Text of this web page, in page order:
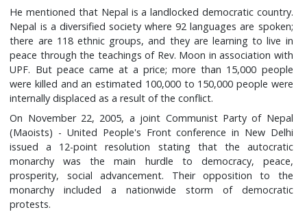
He mentioned that Nepal is a landlocked democratic country.
Nepal is a diversified society where 92 languages are spoken;
there are 118 ethnic groups, and they are learning to live in
peace through the teachings of Rev. Moon in association with
UPF. But peace came at a price; more than 15,000 people
were killed and an estimated 100,000 to 150,000 people were
internally displaced as a result of the conflict.
On November 22, 2005, a joint Communist Party of Nepal
(Maoists) - United People's Front conference in New Delhi
issued a 12-point resolution stating that the autocratic
monarchy was the main hurdle to democracy, peace,
prosperity, social advancement. Their opposition to the
monarchy included a nationwide storm of democratic
protests.